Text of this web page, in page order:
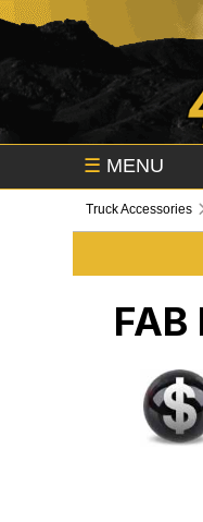
☰ MENU
Truck Accessories
FAB